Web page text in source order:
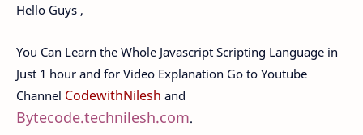
Hello Guys ,
You Can Learn the Whole Javascript Scripting Language in
Just 1 hour and for Video Explanation Go to Youtube
Channel CodewithNilesh and
Bytecode.technilesh.com.